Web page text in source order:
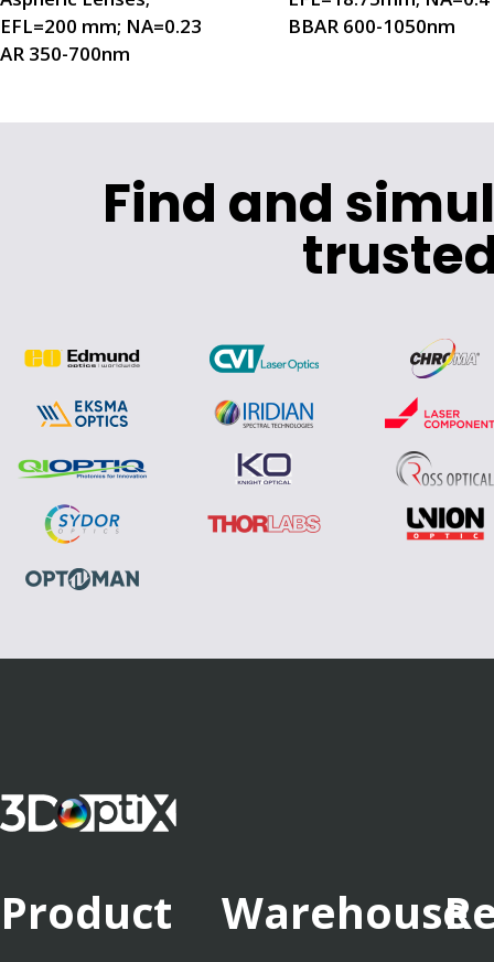
EFL=200 mm; NA=0.23
AR 350-700nm
BBAR 600-1050nm
Find and
Product Warehouse